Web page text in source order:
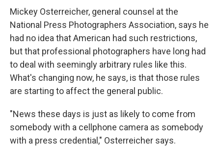
Mickey Osterreicher, general counsel at the
National Press Photographers Association, says he
had no idea that American had such restrictions,
but that professional photographers have long had
to deal with seemingly arbitrary rules like this.
What's changing now, he says, is that those rules
are starting to affect the general public.
"News these days is just as likely to come from
somebody with a cellphone camera as somebody
with a press credential," Osterreicher says.